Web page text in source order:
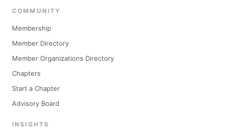
COMMUNITY
Membership
Member Directory
Member Organizations Directory
Chapters
Start a Chapter
Advisory Board
INSIGHTS